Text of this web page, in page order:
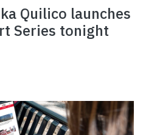
Quilico launches
Series tonight